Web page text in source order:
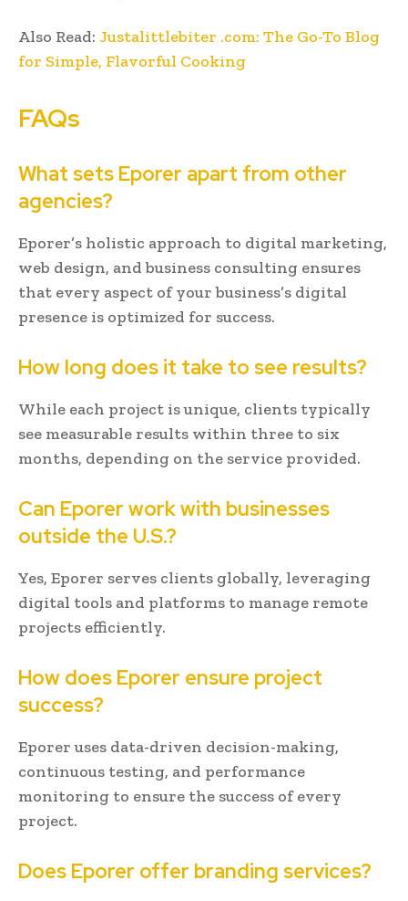
Also Read: Justalittlebiter .com: The Go-To Blog
for Simple, Flavorful Cooking
FAQs
What sets Eporer apart from other
agencies?
Eporer’s holistic approach to digital marketing,
web design, and business consulting ensures
that every aspect of your business’s digital
presence is optimized for success.
How long does it take to see results?
While each project is unique, clients typically
see measurable results within three to six
months, depending on the service provided.
Can Eporer work with businesses
outside the U.S.?
Yes, Eporer serves clients globally, leveraging
digital tools and platforms to manage remote
projects efficiently.
How does Eporer ensure project
success?
Eporer uses data-driven decision-making,
continuous testing, and performance
monitoring to ensure the success of every
project.
Does Eporer offer branding services?